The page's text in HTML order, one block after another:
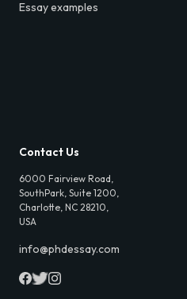
Essay examples
Contact Us
6000 Fairview Road,
SouthPark, Suite 1200,
Charlotte, NC 28210,
USA
info@phdessay.com